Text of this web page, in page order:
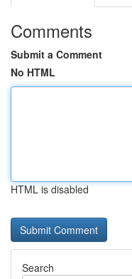
Comments
Submit a Comment
No HTML
HTML is disabled
Search